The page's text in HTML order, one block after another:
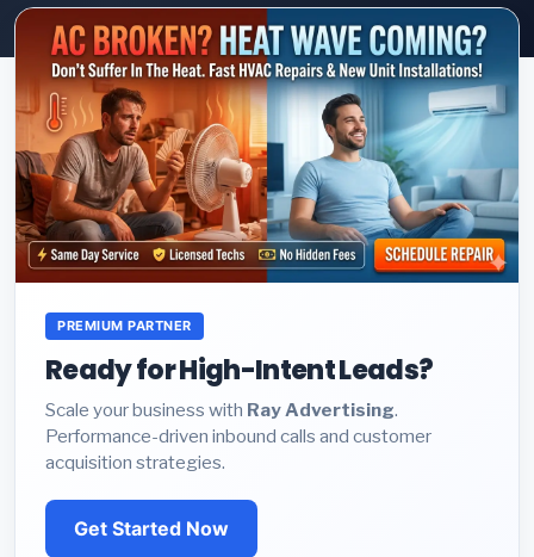
PREMIUM PARTNER
Ready for High-Intent Leads?
Scale your business with Ray Advertising.
Performance-driven inbound calls and customer
acquisition strategies.
Get Started Now